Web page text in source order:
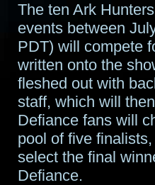
The ten Ark
events between
PDT) will compete
written onto the
fleshed out with
staff, which will
Defiance fans will
pool of five
select the final
Defiance.